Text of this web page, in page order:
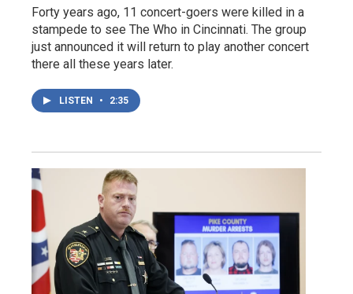
Forty years ago, 11 concert-goers were killed in a
stampede to see The Who in Cincinnati. The group
just announced it will return to play another concert
there all these years later.
LISTEN • 2:35